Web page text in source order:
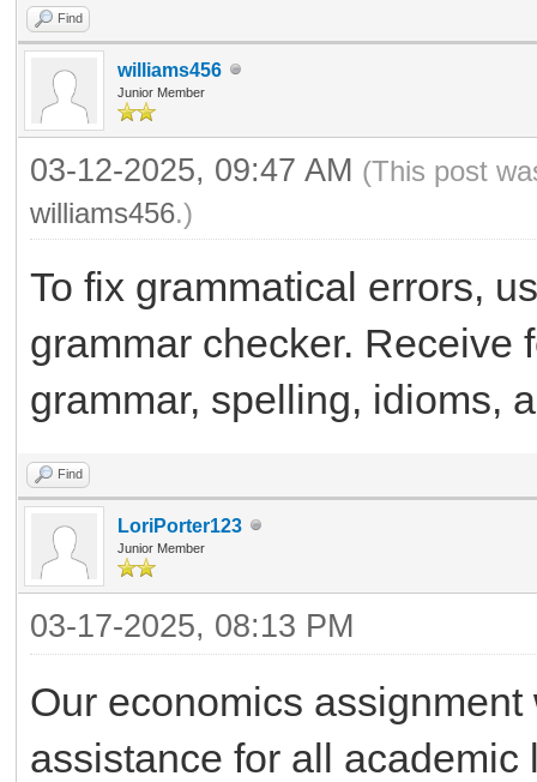
Find
williams456
Junior Member
03-12-2025, 09:47 AM (This post
williams456.)
To fix grammatical errors,
grammar checker. Receive
grammar, spelling, idioms,
Find
LoriPorter123
Junior Member
03-17-2025, 08:13 PM
Our economics
assistance for all